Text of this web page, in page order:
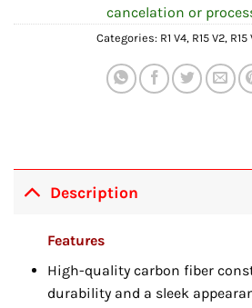
cancelation or
Categories: R1 V4, R15 V2, R15
Description
Features
High-quality carbon fiber
durability and a sleek